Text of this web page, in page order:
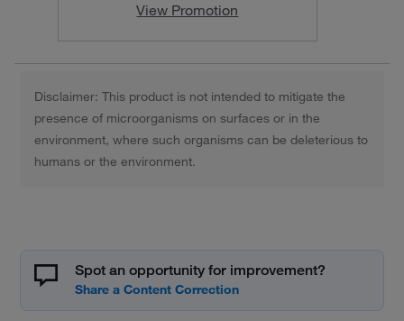
View Promotion
Disclaimer: This product is not intended to mitigate the
presence of microorganisms on surfaces or in the
environment, where such organisms can be deleterious to
humans or the environment.
Spot an opportunity for improvement?